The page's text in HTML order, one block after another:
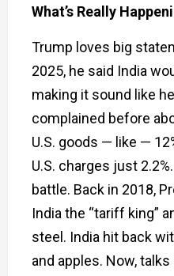
What’s Really
Trump loves big
2025, he said India
making it sound like
complained before
U.S. goods — like —
U.S. charges just
battle. Back in 2018,
India the “tariff king”
steel. India hit back
and apples. Now,